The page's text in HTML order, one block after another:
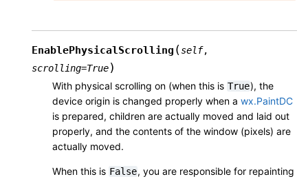
EnablePhysicalScrolling (self,
scrolling=True)
With physical scrolling on (when this is True), the
device origin is changed properly when a wx.PaintDC
is prepared, children are actually moved and laid out
properly, and the contents of the window (pixels) are
actually moved.
When this is False, you are responsible for repainting